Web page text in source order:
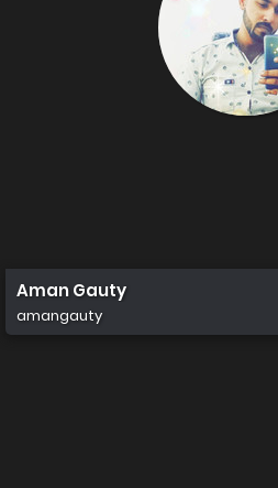
Aman Gauty
amangauty